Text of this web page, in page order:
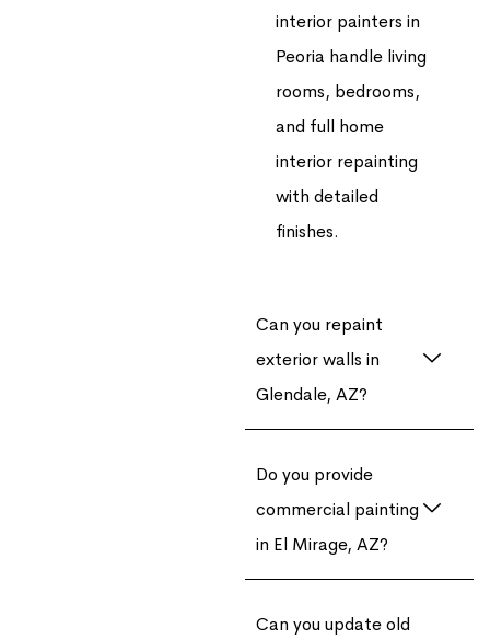
interior painters in
Peoria handle living
rooms, bedrooms,
and full home
interior repainting
with detailed
finishes.
Can you repaint
exterior walls in
Glendale, AZ?
Do you provide
commercial painting
in El Mirage, AZ?
Can you update old